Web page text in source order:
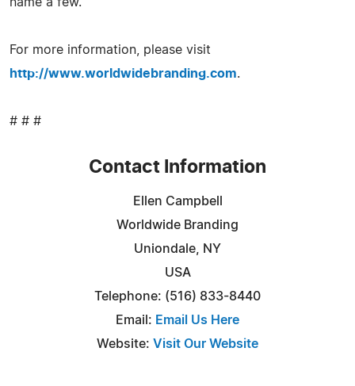
For more information, please visit
http://www.worldwidebranding.com.
# # #
Contact Information
Ellen Campbell
Worldwide Branding
Uniondale, NY
USA
Telephone: (516) 833-8440
Email: Email Us Here
Website: Visit Our Website